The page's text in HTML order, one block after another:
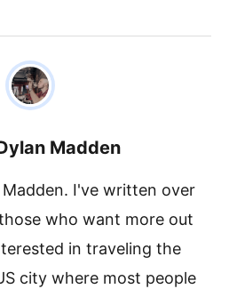
Madden
I've written over
who want more out
in traveling the
city where most people